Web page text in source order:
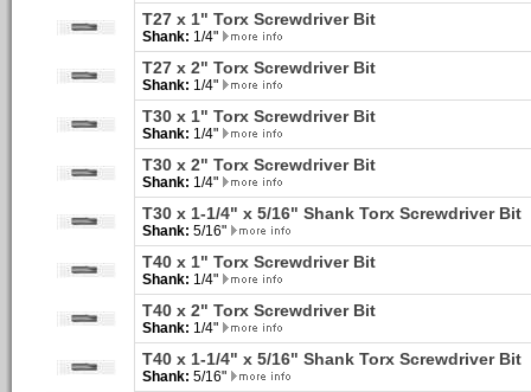
T27 x 1" Torx Screwdriver Bit
Shank: 1/4"
T27 x 2" Torx Screwdriver Bit
Shank: 1/4"
T30 x 1" Torx Screwdriver Bit
Shank: 1/4"
T30 x 2" Torx Screwdriver Bit
Shank: 1/4"
T30 x 1-1/4" x 5/16" Shank Torx Screwdriver Bit
Shank: 5/16"
T40 x 1" Torx Screwdriver Bit
Shank: 1/4"
T40 x 2" Torx Screwdriver Bit
Shank: 1/4"
T40 x 1-1/4" x 5/16" Shank Torx Screwdriver Bit
Shank: 5/16"